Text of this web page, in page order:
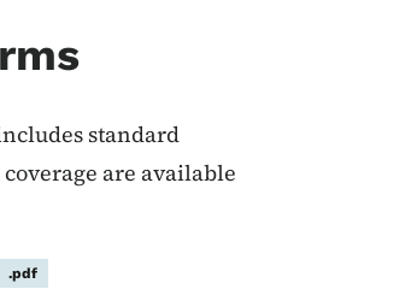
standard
are available
.pdf